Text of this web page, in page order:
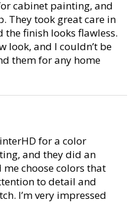
cabinet painting, and
They took great care in
finish looks flawless.
look, and I couldn’t be
them for any home
for a color
and they did an
choose colors that
to detail and
I’m very impressed